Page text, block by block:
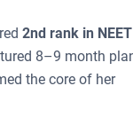
2nd rank in
8–9 month
the core of her